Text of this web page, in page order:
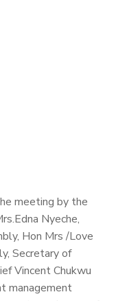
meeting by the
Nyeche,
Hon Mrs /Love
Secretary of
Vincent Chukwu
management